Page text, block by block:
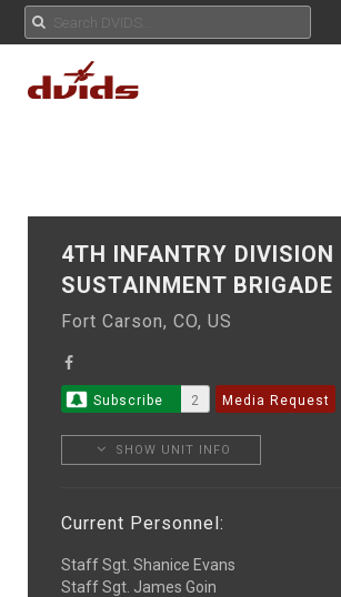
4TH INFANTRY DIVISION
SUSTAINMENT BRIGADE
Fort Carson, CO, US
Subscribe 2 Media Request
SHOW UNIT INFO
Current Personnel:
Staff Sgt. Shanice Evans
Staff Sgt. James Goin